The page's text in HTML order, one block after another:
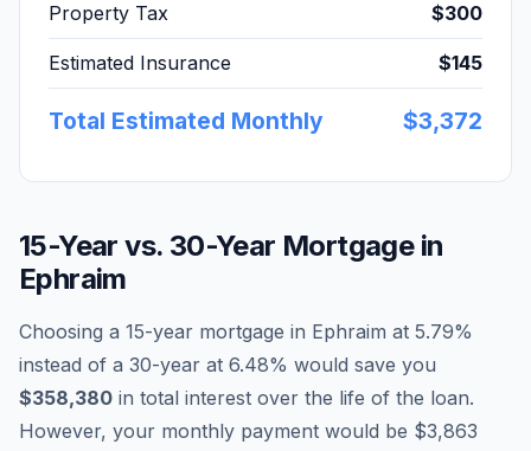
Property Tax $300
Estimated Insurance $145
Total Estimated Monthly $3,372
15-Year vs. 30-Year Mortgage in
Ephraim
Choosing a 15-year mortgage in Ephraim at 5.79%
instead of a 30-year at 6.48% would save you
$358,380 in total interest over the life of the loan.
However, your monthly payment would be $3,863